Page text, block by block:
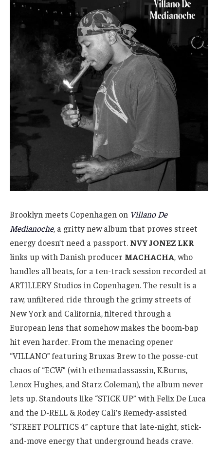
Brooklyn meets Copenhagen on Villano De
Medianoche, a gritty new album that proves street
energy doesn’t need a passport. NVY JONEZ LKR
links up with Danish producer MACHACHA, who
handles all beats, for a ten-track session recorded at
ARTILLERY Studios in Copenhagen. The result is a
raw, unfiltered ride through the grimy streets of
New York and California, filtered through a
European lens that somehow makes the boom-bap
hit even harder. From the menacing opener
“VILLANO” featuring Bruxas Brew to the posse-cut
chaos of “ECW” (with ethemadassassin, K.Burns,
Lenox Hughes, and Starz Coleman), the album never
lets up. Standouts like “STICK UP” with Felix De Luca
and the D-RELL & Rodey Cali’s Remedy-assisted
“STREET POLITICS 4” capture that late-night, stick-
and-move energy that underground heads crave.